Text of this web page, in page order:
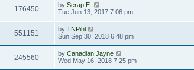
176450 by Serap E.
Tue Jun 13, 2017 7:06 pm
551151 by TNPihl
Sun Sep 30, 2018 6:48 pm
245560 by Canadian Jayne
Wed May 16, 2018 7:25 pm